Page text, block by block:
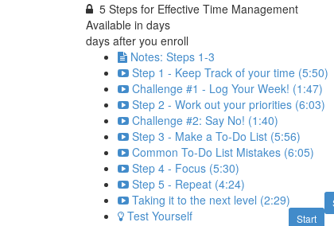
5 Steps for Effective Time Management
Available in days
days after you enroll
Notes: Steps 1-3
Step 1 - Keep Track of your time (5:50)
Challenge #1 - Log Your Week! (1:47)
Step 2 - Work out your priorities (6:03)
Challenge #2: Say No! (1:40)
Step 3 - Make a To-Do List (5:56)
Common To-Do List Mistakes (6:05)
Step 4 - Focus (5:30)
Step 5 - Repeat (4:24)
Taking it to the next level (2:29)
Start
Test Yourself